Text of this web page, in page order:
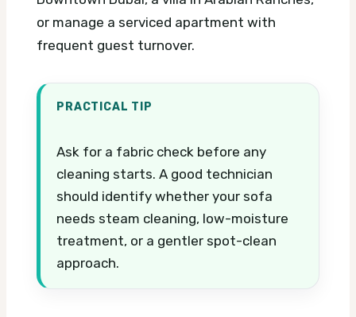
or manage a serviced apartment with
frequent guest turnover.
PRACTICAL TIP
Ask for a fabric check before any
cleaning starts. A good technician
should identify whether your sofa
needs steam cleaning, low-moisture
treatment, or a gentler spot-clean
approach.